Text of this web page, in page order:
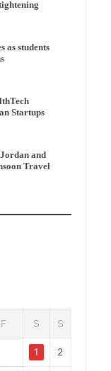
as students
Startups
and
Travel
F S S
1 2